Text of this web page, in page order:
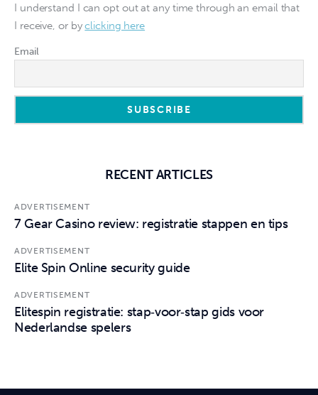
I understand I can opt out at any time through an email that
I receive, or byclicking here
Email
RECENT ARTICLES
ADVERTISEMENT
7 Gear Casino review: registratie stappen en tips
ADVERTISEMENT
Elite Spin Online security guide
ADVERTISEMENT
Elitespin registratie: stap‑voor‑stap gids voor
Nederlandse spelers